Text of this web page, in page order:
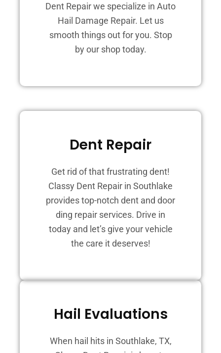
Dent Repair we specialize in Auto
Hail Damage Repair. Let us
smooth things out for you. Stop
by our shop today.
Dent Repair
Get rid of that frustrating dent!
Classy Dent Repair in Southlake
provides top-notch dent and door
ding repair services. Drive in
today and let’s give your vehicle
the care it deserves!
Hail Evaluations
When hail hits in Southlake, TX,